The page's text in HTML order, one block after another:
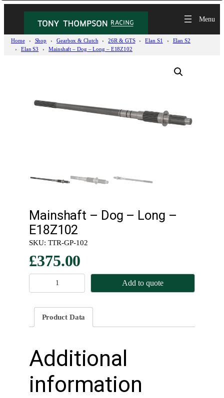
Home Shop Gearbox & Clutch 26R & GTS Elan S1
Elan S2
Elan S3
Mainshaft – Dog – Long – E18Z102
Mainshaft – Dog – Long –
E18Z102
SKU: TTR-GP-102
£375.00
a
–
D
Add to quote
Product Data
Additional
information